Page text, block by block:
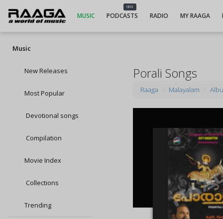
MUSIC
NEW
PODCASTS RADIO MY RAAGA
Music
New Releases
Most Popular
Devotional songs
Compilation
Movie Index
Collections
Trending
Porali Songs
Raaga Malayalam